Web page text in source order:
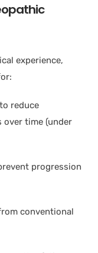
experience,
reduce
over time (under
progression
conventional